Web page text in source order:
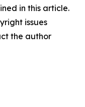
in this article.
issues
the author